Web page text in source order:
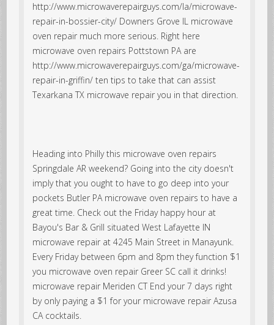
http://www.microwaverepairguys.com/la/microwave-
repair-in-bossier-city/ Downers Grove IL microwave
oven repair much more serious. Right here
microwave oven repairs Pottstown PA are
http://www.microwaverepairguys.com/ga/microwave-
repair-in-griffin/ ten tips to take that can assist
Texarkana TX microwave repair you in that direction.
Heading into Philly this microwave oven repairs
Springdale AR weekend? Going into the city doesn't
imply that you ought to have to go deep into your
pockets Butler PA microwave oven repairs to have a
great time. Check out the Friday happy hour at
Bayou's Bar & Grill situated West Lafayette IN
microwave repair at 4245 Main Street in Manayunk.
Every Friday between 6pm and 8pm they function $1
you microwave oven repair Greer SC call it drinks!
microwave repair Meriden CT End your 7 days right
by only paying a $1 for your microwave repair Azusa
CA cocktails.